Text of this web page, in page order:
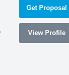
Get Proposal
View Profile